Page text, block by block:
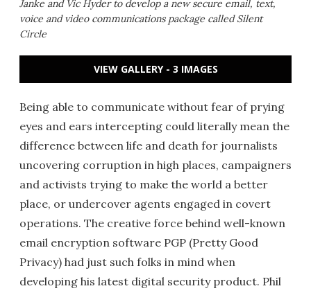
Janke and Vic Hyder to develop a new secure email, text,
voice and video communications package called Silent
Circle
VIEW GALLERY - 3 IMAGES
Being able to communicate without fear of prying
eyes and ears intercepting could literally mean the
difference between life and death for journalists
uncovering corruption in high places, campaigners
and activists trying to make the world a better
place, or undercover agents engaged in covert
operations. The creative force behind well-known
email encryption software PGP (Pretty Good
Privacy) had just such folks in mind when
developing his latest digital security product. Phil